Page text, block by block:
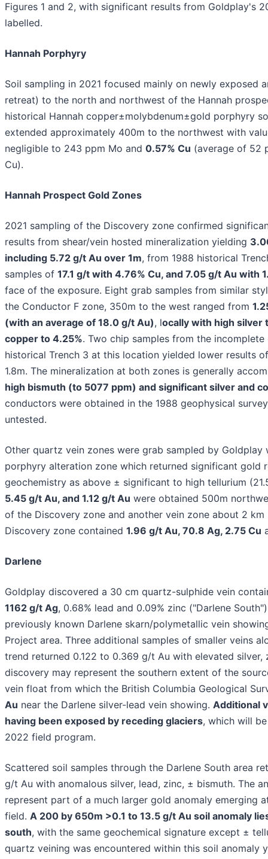
Figures 1 and 2, with significant results from Goldplay's
labelled.
Hannah Porphyry
Soil sampling in 2021 focused mainly on newly exposed
retreat) to the north and northwest of the Hannah
historical Hannah copper±molybdenum±gold porphyry
extended approximately 400m to the northwest with
negligible to 243 ppm Mo and 0.57% Cu (average of 52
Cu).
Hannah Prospect Gold Zones
2021 sampling of the Discovery zone confirmed
results from shear/vein hosted mineralization yielding
including 5.72 g/t Au over 1m, from 1988 historical
samples of 17.1 g/t with 4.76% Cu, and 7.05 g/t Au with
face of the exposure. Eight grab samples from similar
the Conductor F zone, 350m to the west ranged from
(with an average of 18.0 g/t Au), locally with high silver
copper to 4.25%. Two chip samples from the incomplete
historical Trench 3 at this location yielded lower results
1.8m. The mineralization at both zones is generally
high bismuth (to 5077 ppm) and significant silver and
conductors were obtained in the 1988 geophysical
untested.
Other quartz vein zones were grab sampled by Goldplay
porphyry alteration zone which returned significant gold
geochemistry as above ± significant to high tellurium
5.45 g/t Au, and 1.12 g/t Au were obtained 500m
of the Discovery zone and another vein zone about 2
Discovery zone contained 1.96 g/t Au, 70.8 Ag, 2.75 Cu
Darlene
Goldplay discovered a 30 cm quartz-sulphide vein
1162 g/t Ag, 0.68% lead and 0.09% zinc ("Darlene
previously known Darlene skarn/polymetallic vein
Project area. Three additional samples of smaller veins
trend returned 0.122 to 0.369 g/t Au with elevated silver,
discovery may represent the southern extent of the
vein float from which the British Columbia Geological
Au near the Darlene silver-lead vein showing. Additional
having been exposed by receding glaciers, which will
2022 field program.
Scattered soil samples through the Darlene South area
g/t Au with anomalous silver, lead, zinc, ± bismuth. The
represent part of a much larger gold anomaly emerging
field. A 200 by 650m >0.1 to 13.5 g/t Au soil anomaly
south, with the same geochemical signature except ±
quartz veining was encountered within this soil anomaly